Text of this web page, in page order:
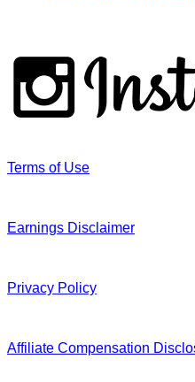
Terms of Use
Earnings Disclaimer
Privacy Policy
Affiliate Compensation